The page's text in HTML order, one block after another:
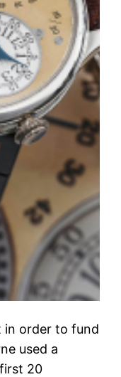
in order to fund
used a
20